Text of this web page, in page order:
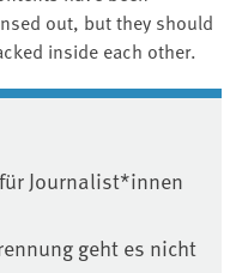
out, but they should
inside each other.
Journalist*innen
geht es nicht